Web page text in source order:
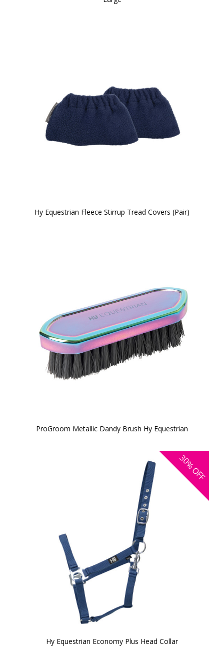
Hy Equestrian Fleece Stirrup Tread Covers (Pair)
ProGroom Metallic Dandy Brush Hy Equestrian
30%
OFF
Hy Equestrian Economy Plus Head Collar